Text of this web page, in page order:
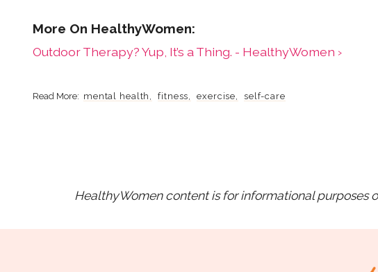
Outdoor Therapy? Yup, It’s a Thing. - HealthyWomen ›
mental health fitness exercise self-care
HealthyWomen content is for informational purposes